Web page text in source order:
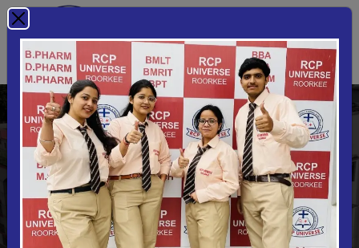
Bachelor Of Commerce
Home Bachelor Of Commerce